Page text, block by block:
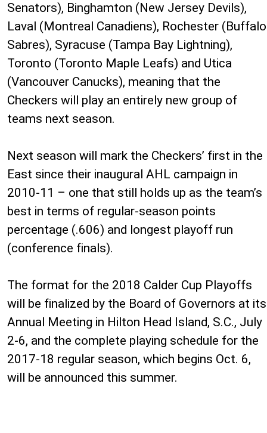
Senators), Binghamton (New Jersey Devils),
Laval (Montreal Canadiens), Rochester (Buffalo
Sabres), Syracuse (Tampa Bay Lightning),
Toronto (Toronto Maple Leafs) and Utica
(Vancouver Canucks), meaning that the
Checkers will play an entirely new group of
teams next season.
Next season will mark the Checkers’ first in the
East since their inaugural AHL campaign in
2010-11 – one that still holds up as the team’s
best in terms of regular-season points
percentage (.606) and longest playoff run
(conference finals).
The format for the 2018 Calder Cup Playoffs
will be finalized by the Board of Governors at its
Annual Meeting in Hilton Head Island, S.C., July
2-6, and the complete playing schedule for the
2017-18 regular season, which begins Oct. 6,
will be announced this summer.